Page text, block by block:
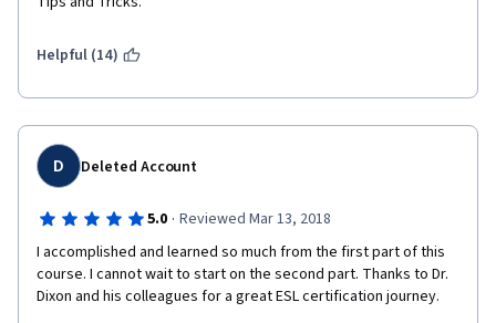
Helpful (14)
D Deleted Account
5.0 · Reviewed Mar 13, 2018
I accomplished and learned so much from the first part of this
course. I cannot wait to start on the second part. Thanks to Dr.
Dixon and his colleagues for a great ESL certification journey.